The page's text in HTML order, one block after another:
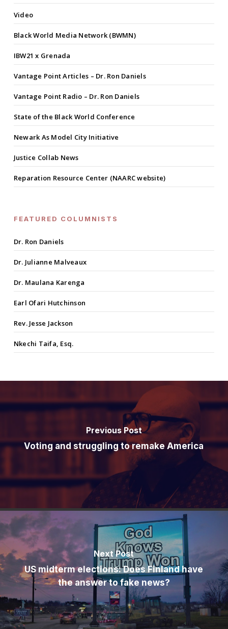
Video
Black World Media Network (BWMN)
IBW21 x Grenada
Vantage Point Articles – Dr. Ron Daniels
Vantage Point Radio – Dr. Ron Daniels
State of the Black World Conference
Newark As Model City Initiative
Justice Collab News
Reparation Resource Center (NAARC website)
FEATURED COLUMNISTS
Dr. Ron Daniels
Dr. Julianne Malveaux
Dr. Maulana Karenga
Earl Ofari Hutchinson
Rev. Jesse Jackson
Nkechi Taifa, Esq.
Previous Post
Voting and struggling to remake America
Next Post
US midterm elections: Does Finland have
the answer to fake news?